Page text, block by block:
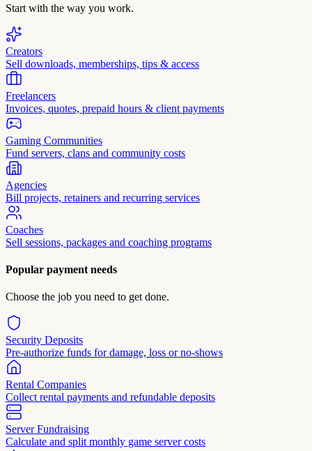
Start with the way you work.
Creators
Sell downloads, memberships, tips & access
Freelancers
Invoices, quotes, prepaid hours & client payments
Gaming Communities
Fund servers, clans and community costs
Agencies
Bill projects, retainers and recurring services
Coaches
Sell sessions, packages and coaching programs
Popular payment needs
Choose the job you need to get done.
Security Deposits
Pre-authorize funds for damage, loss or no-shows
Rental Companies
Collect rental payments and refundable deposits
Server Fundraising
Calculate and split monthly game server costs